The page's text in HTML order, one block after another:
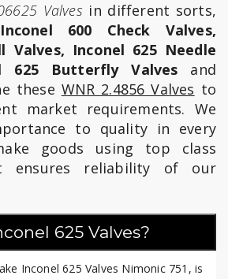
Valves in different sorts,
Inconel 600 Check Valves,
Valves, Inconel 625 Needle
625 Butterfly Valves and
these WNR 2.4856 Valves to
market requirements. We
to quality in every
goods using top class
ensures reliability of our
625 Valves?
Inconel 625 Valves Nimonic 751, is